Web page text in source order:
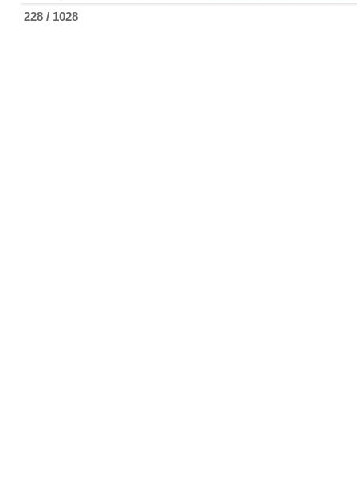
229 / 1028